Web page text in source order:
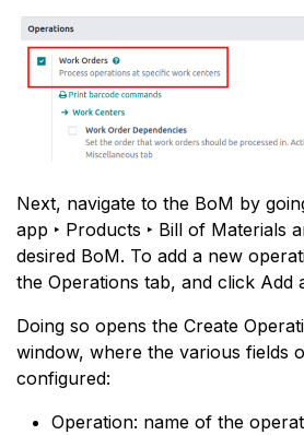
Next, navigate to the BoM by
app ‣ Products ‣ Bill of Materials
desired BoM. To add a new
the Operations tab, and click Add
Doing so opens the Create
window, where the various fields
configured:
Operation: name of the